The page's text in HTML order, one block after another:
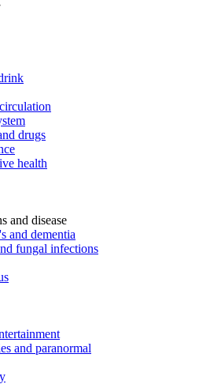
drugs
health
and disease
and dementia
fungal infections
and paranormal